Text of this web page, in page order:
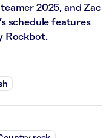
2025, and Zac
schedule features
Rockbot.